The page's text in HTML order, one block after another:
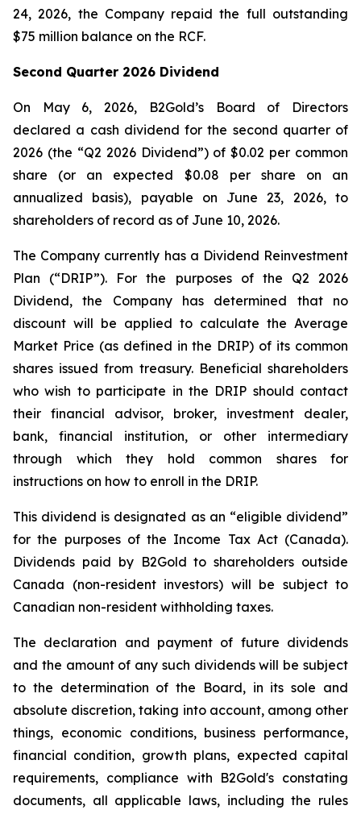
24, 2026, the Company repaid the full outstanding
$75 million balance on the RCF.
Second Quarter 2026 Dividend
On May 6, 2026, B2Gold’s Board of Directors
declared a cash dividend for the second quarter of
2026 (the “Q2 2026 Dividend”) of $0.02 per common
share (or an expected $0.08 per share on an
annualized basis), payable on June 23, 2026, to
shareholders of record as of June 10, 2026.
The Company currently has a Dividend Reinvestment
Plan (“DRIP”). For the purposes of the Q2 2026
Dividend, the Company has determined that no
discount will be applied to calculate the Average
Market Price (as defined in the DRIP) of its common
shares issued from treasury. Beneficial shareholders
who wish to participate in the DRIP should contact
their financial advisor, broker, investment dealer,
bank, financial institution, or other intermediary
through which they hold common shares for
instructions on how to enroll in the DRIP.
This dividend is designated as an “eligible dividend”
for the purposes of the Income Tax Act(Canada).
Dividends paid by B2Gold to shareholders outside
Canada (non-resident investors) will be subject to
Canadian non-resident withholding taxes.
The declaration and payment of future dividends
and the amount of any such dividends will be subject
to the determination of the Board, in its sole and
absolute discretion, taking into account, among other
things, economic conditions, business performance,
financial condition, growth plans, expected capital
requirements, compliance with B2Gold's constating
documents, all applicable laws, including the rules